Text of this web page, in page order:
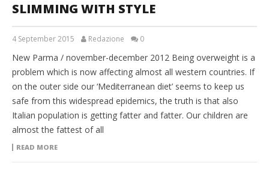
SLIMMING WITH STYLE
4 September 2015 Redazione 0
New Parma / november-december 2012 Being overweight is a
problem which is now affecting almost all western countries. If
on the outer side our ‘Mediterranean diet’ seems to keep us
safe from this widespread epidemics, the truth is that also
Italian population is getting fatter and fatter. Our children are
almost the fattest of all
READ MORE